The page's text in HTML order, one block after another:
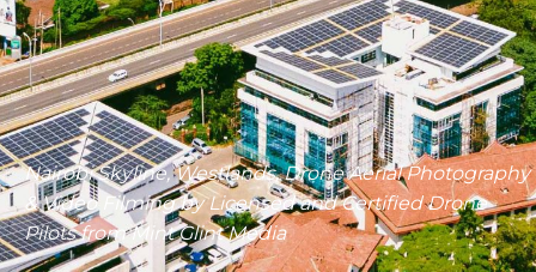
Nairobi Skyline, Westlands, Drone Aerial Photography
& Video Filming by Licensed and Certified Drone
Pilots from Mint Glint Media